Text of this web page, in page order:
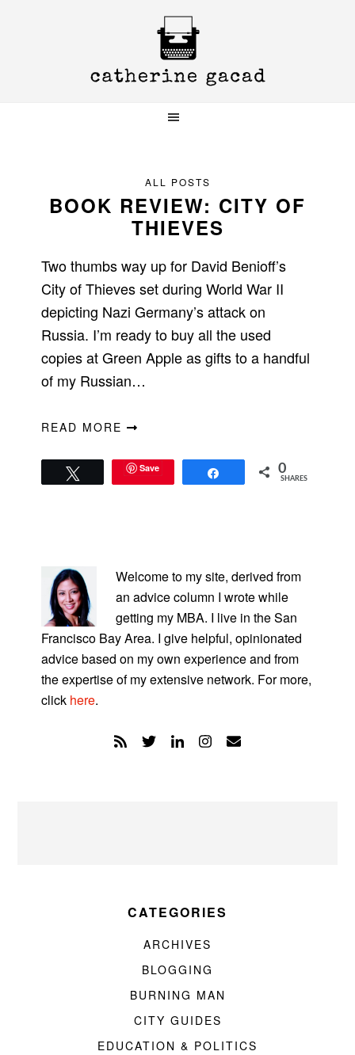
ALL POSTS
BOOK REVIEW: CITY OF
THIEVES
Two thumbs way up for David Benioff’s
City of Thieves set during World War II
depicting Nazi Germany’s attack on
Russia. I’m ready to buy all the used
copies at Green Apple as gifts to a handful
of my Russian…
READ MORE
Save 0
SHARES
SIDEBAR
Welcome to my site, derived from
an advice column I wrote while
getting my MBA. I live in the San
Francisco Bay Area. I give helpful, opinionated
advice based on my own experience and from
the expertise of my extensive network. For more,
click here.
CATEGORIES
ARCHIVES
BLOGGING
BURNING MAN
CITY GUIDES
EDUCATION & POLITICS